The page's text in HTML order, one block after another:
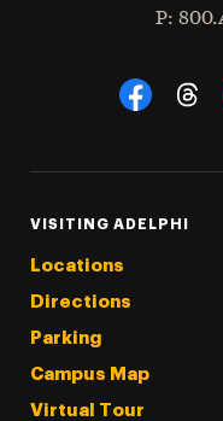
Phone
:
Social
VISITING ADELPHI
Locations
Directions
Parking
Campus Map
Virtual Tour